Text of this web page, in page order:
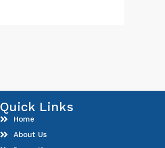
Quick Links
Home
About Us